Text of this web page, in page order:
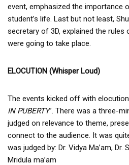
event, emphasized the importance
student’s life. Last but not least,
secretary of 3D, explained the
were going to take place.
ELOCUTION (Whisper Loud)
The events kicked off with
IN PUBERTY”. There was a three-
judged on relevance to theme,
connect to the audience. It was
was judged by: Dr. Vidya Ma’am, Dr.
Mridula ma’am